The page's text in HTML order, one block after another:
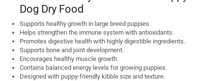
Dog Dry Food
Supports healthy growth in large breed puppies.
Helps strengthen the immune system with antioxidants.
Promotes digestive health with highly digestible ingredients.
Supports bone and joint development.
Encourages healthy muscle growth.
Contains balanced energy levels for growing puppies.
Designed with puppy-friendly kibble size and texture.